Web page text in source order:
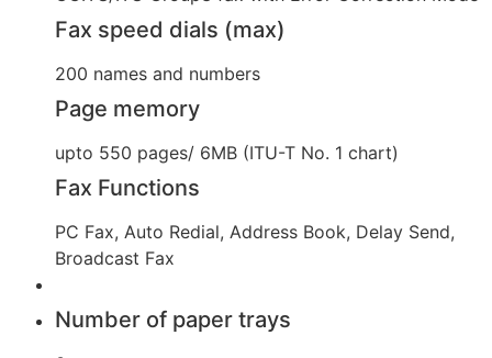
Fax speed dials (max)
200 names and numbers
Page memory
upto 550 pages/ 6MB (ITU-T No. 1 chart)
Fax Functions
PC Fax, Auto Redial, Address Book, Delay Send,
Broadcast Fax
Number of paper trays